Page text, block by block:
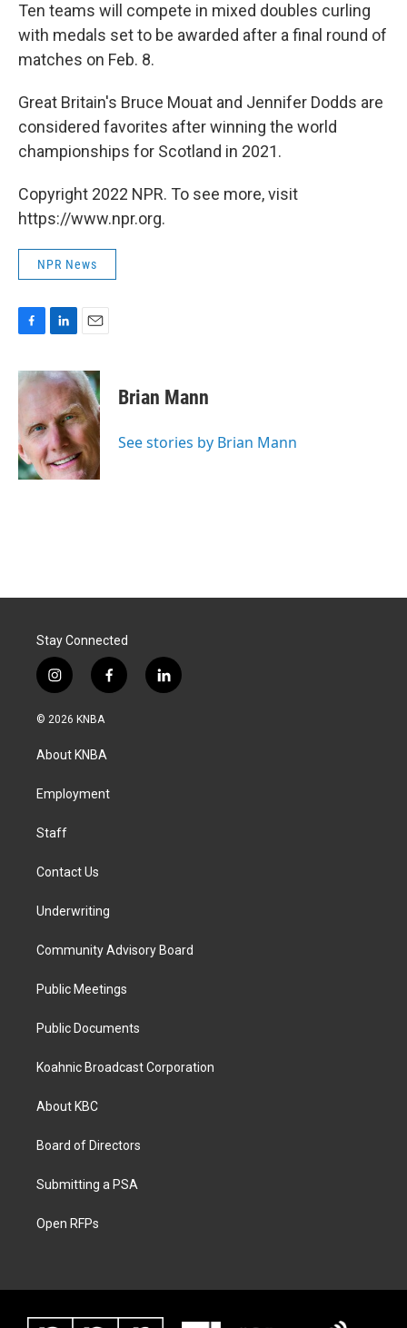
Ten teams will compete in mixed doubles curling
with medals set to be awarded after a final round of
matches on Feb. 8.
Great Britain's Bruce Mouat and Jennifer Dodds are
considered favorites after winning the world
championships for Scotland in 2021.
Copyright 2022 NPR. To see more, visit
https://www.npr.org.
NPR News
c
e
o
o
k
n
k
e
d
I
n
a
i
l
Brian Mann
See stories by Brian Mann
Stay Connected
i
n
s
a
g
a
f
a
k
l
i
© 2026 KNBA
About KNBA
Employment
Staff
Contact Us
Underwriting
Community Advisory Board
Public Meetings
Public Documents
Koahnic Broadcast Corporation
About KBC
Board of Directors
Submitting a PSA
Open RFPs